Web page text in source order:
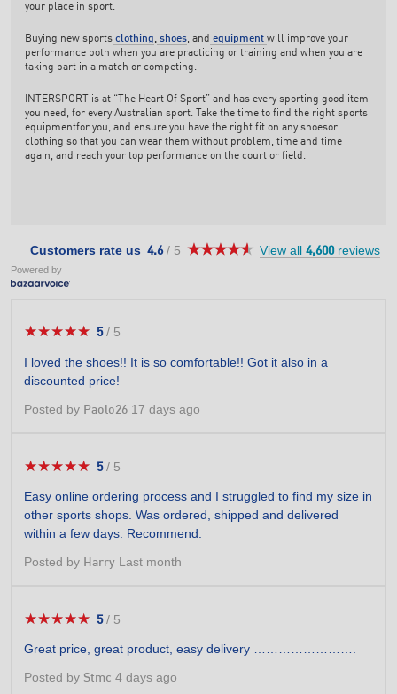
your place in sport.
Buying new sports clothing, shoes, and equipment will improve your
performance both when you are practicing or training and when you are
taking part in a match or competing.
INTERSPORT is at “The Heart Of Sport” and has every sporting good item
you need, for every Australian sport. Take the time to find the right sports
equipmentfor you, and ensure you have the right fit on any shoesor
clothing so that you can wear them without problem, time and time
again, and reach your top performance on the court or field.
Customers rate us 4.6/ 5 ★★★★★
★★★★★ 4.6
View all 4,600reviews
Powered by
★★★★★
★★★★★ 5
of
5
stars.
5/ 5
I loved the shoes!! It is so comfortable!! Got it also in a
discounted price!
Posted by Paolo26 17 days ago
★★★★★
★★★★★ 5
of
5
stars.
5/ 5
Easy online ordering process and I struggled to find my size in
other sports shops. Was ordered, shipped and delivered
within a few days. Recommend.
Posted by Harry Last month
★★★★★
★★★★★ 5
of
5
5/ 5
Great price, great product, easy delivery …………………….
Posted by Stmc 4 days ago